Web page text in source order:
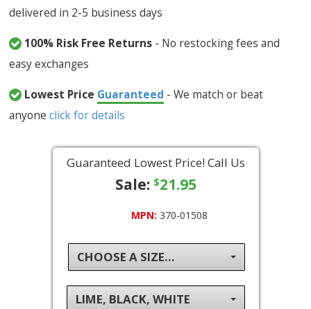
delivered in 2-5 business days
100% Risk Free Returns - No restocking fees and
easy exchanges
Lowest Price Guaranteed - We match or beat
anyoneclick for details
Guaranteed Lowest Price! Call Us
Sale: $21.95
MPN: 370-01508
CHOOSE A SIZE...
LIME, BLACK, WHITE